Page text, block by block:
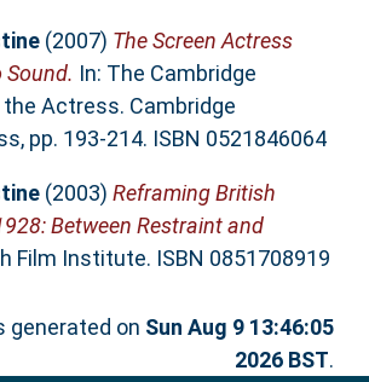
(2007) The Screen Actress
Sound. In: The Cambridge
Actress. Cambridge
pp. 193-214. ISBN 0521846064
(2003) Reframing British
Between Restraint and
Film Institute. ISBN 0851708919
generated on Sun Aug 9 13:46:05
2026 BST.